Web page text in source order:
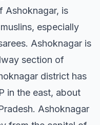
Ashoknagar, is
especially
Ashoknagar is
section of
district has
in the east, about
Ashoknagar